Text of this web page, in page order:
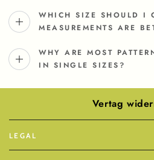
WHICH SIZE SHOULD I
MEASUREMENTS ARE
WHY ARE MOST
IN SINGLE SIZES?
Vertag
LEGAL